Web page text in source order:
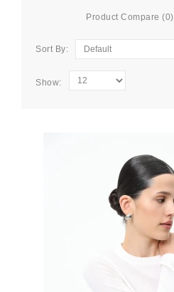
Product Compare (0)
Sort By:
Show: